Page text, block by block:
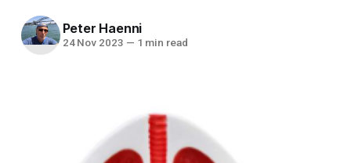
Peter Haenni
24 Nov 2023 — 1 min read